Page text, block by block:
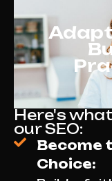
Here's
our SEO:
Become
Choice: